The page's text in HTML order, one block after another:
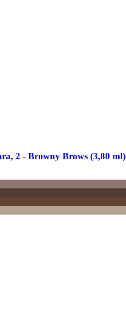
2 -​ Browny Brows (3,80 ml)